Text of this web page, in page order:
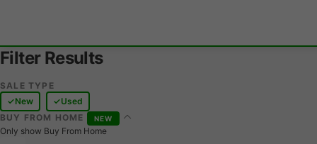
Filter Results
SALE TYPE
New
Used
BUY FROM HOME
NEW
Only show Buy From Home